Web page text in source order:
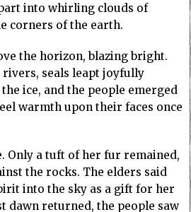
into whirling clouds of
corners of the earth.
the horizon, blazing bright.
seals leapt joyfully
ice, and the people emerged
warmth upon their faces once
Only a tuft of her fur remained,
the rocks. The elders said
into the sky as a gift for her
dawn returned, the people saw